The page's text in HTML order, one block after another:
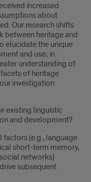
increased
about
Our research shifts
between heritage and
elucidate the unique
and use; in
understanding of
of heritage
investigation
existing linguistic
and development?
(e.g., language
short-term memory,
networks)
subsequent